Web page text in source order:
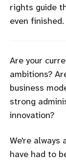
rights guide
even finished.
Are your
ambitions?
business
strong
innovation?
We're always
have had to